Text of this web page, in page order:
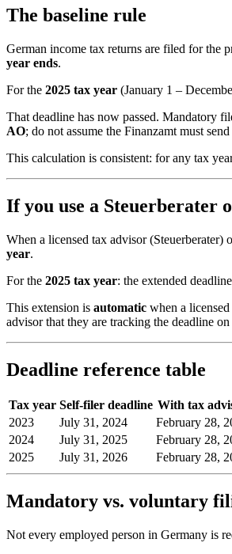
The baseline rule
German income tax returns are filed for the
year ends.
For the 2025 tax year (January 1 –
That deadline has now passed. Mandatory
AO; do not assume the Finanzamt must
This calculation is consistent: for any tax
If you use a Steuerberater
When a licensed tax advisor (Steuerberater)
year.
For the 2025 tax year: the extended
This extension is automatic when a
advisor that they are tracking the deadline
Deadline reference table
Tax year Self-filer deadline With tax
2023
July 31, 2024
February 28,
2024
July 31, 2025
February 28,
2025
July 31, 2026 February 28,
Mandatory vs. voluntary
Not every employed person in Germany is